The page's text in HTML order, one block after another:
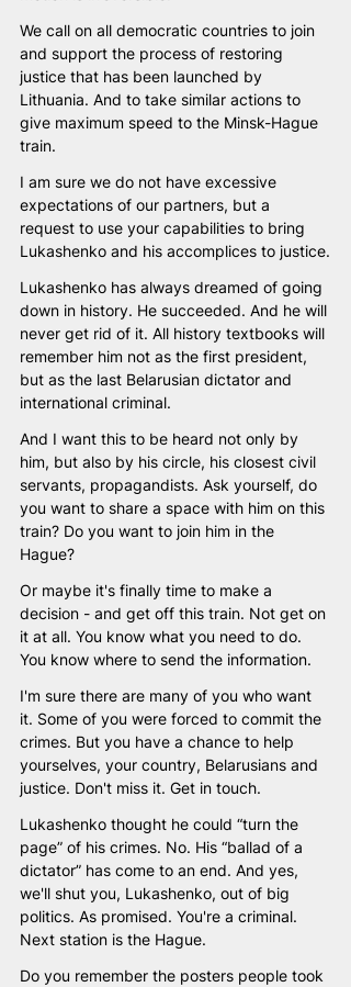
We call on all democratic countries to join
and support the process of restoring
justice that has been launched by
Lithuania. And to take similar actions to
give maximum speed to the Minsk-Hague
train.
I am sure we do not have excessive
expectations of our partners, but a
request to use your capabilities to bring
Lukashenko and his accomplices to justice.
Lukashenko has always dreamed of going
down in history. He succeeded. And he will
never get rid of it. All history textbooks will
remember him not as the first president,
but as the last Belarusian dictator and
international criminal.
And I want this to be heard not only by
him, but also by his circle, his closest civil
servants, propagandists. Ask yourself, do
you want to share a space with him on this
train? Do you want to join him in the
Hague?
Or maybe it's finally time to make a
decision - and get off this train. Not get on
it at all. You know what you need to do.
You know where to send the information.
I'm sure there are many of you who want
it. Some of you were forced to commit the
crimes. But you have a chance to help
yourselves, your country, Belarusians and
justice. Don't miss it. Get in touch.
Lukashenko thought he could “turn the
page” of his crimes. No. His “ballad of a
dictator” has come to an end. And yes,
we'll shut you, Lukashenko, out of big
politics. As promised. You're a criminal.
Next station is the Hague.
Do you remember the posters people took